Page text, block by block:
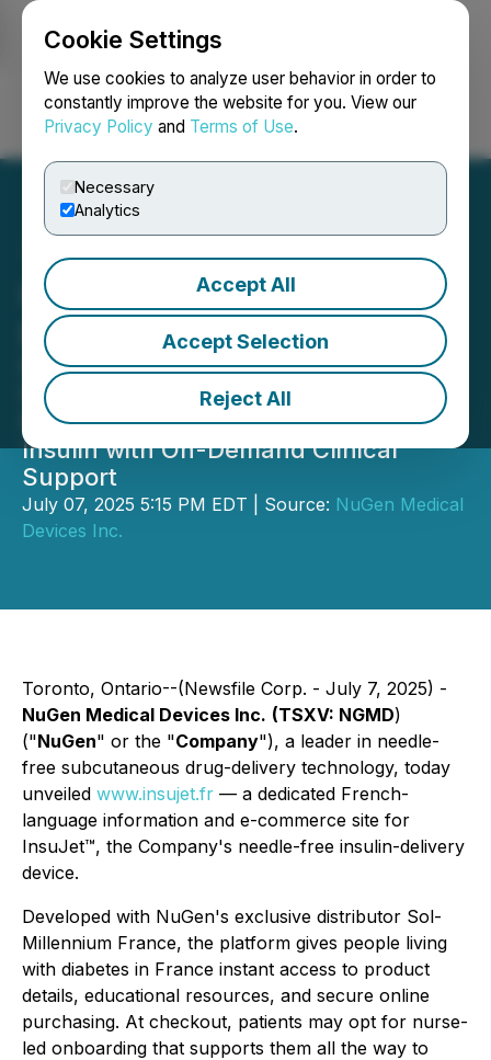
Cookie Settings
We use cookies to analyze user behavior in order to
constantly improve the website for you. View our
Privacy Policy and Terms of Use.
Necessary
Analytics
Accept All
Accept Selection
Reject All
Login Search Français
InsuJet Distribution
Expands Across France
NuGen Medical Devices Launches
French InsuJet(TM) e-Commerce
Platform, Delivering Needle-Free
Insulin with On-Demand Clinical
Support
July 07, 2025 5:15 PM EDT | Source: NuGen Medical
Devices Inc.
Toronto, Ontario--(Newsfile Corp. - July 7, 2025) -
NuGen Medical Devices Inc. (TSXV: NGMD)
("NuGen" or the "Company"), a leader in needle-
free subcutaneous drug-delivery technology, today
unveiled www.insujet.fr — a dedicated French-
language information and e-commerce site for
InsuJet™, the Company's needle-free insulin-delivery
device.
Developed with NuGen's exclusive distributor Sol-
Millennium France, the platform gives people living
with diabetes in France instant access to product
details, educational resources, and secure online
purchasing. At checkout, patients may opt for nurse-
led onboarding that supports them all the way to